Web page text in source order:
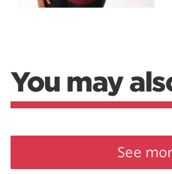
You may
See